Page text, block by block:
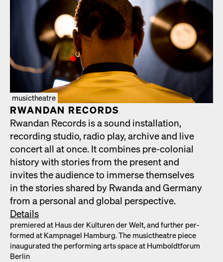
musictheatre
RWAN­DAN RECORDS
Rwan­dan Records is a sound instal­la­tion,
record­ing stu­dio, radio play, archive and live
con­cert all at once. It com­bines pre-colo­nial
his­to­ry with sto­ries from the present and
invites the audi­ence to immerse them­selves
in the sto­ries shared by Rwan­da and Ger­many
from a per­son­al and glob­al per­spec­tive.
Details
pre­miered at Haus der Kul­turen der Welt, and fur­ther per­
formed at Kamp­nagel Ham­burg. The musicthe­atre piece
inau­gu­rat­ed the per­form­ing arts space at Hum­boldt­fo­rum
Berlin